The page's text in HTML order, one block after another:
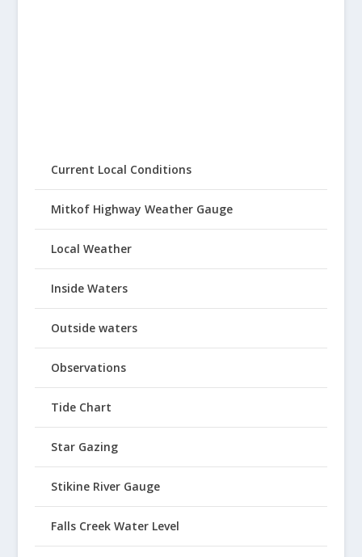
Current Local Conditions
Mitkof Highway Weather Gauge
Local Weather
Inside Waters
Outside waters
Observations
Tide Chart
Star Gazing
Stikine River Gauge
Falls Creek Water Level